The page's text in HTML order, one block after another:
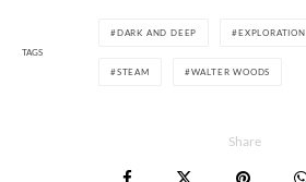
TAGS
DARK AND DEEP EXPLORATION
STEAM WALTER WOODS
Share